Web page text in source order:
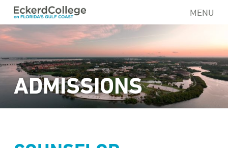
Skip
main
content
MENU
ADMISSIONS